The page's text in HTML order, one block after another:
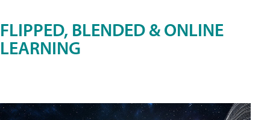
FLIPPED, BLENDED & ONLINE
LEARNING